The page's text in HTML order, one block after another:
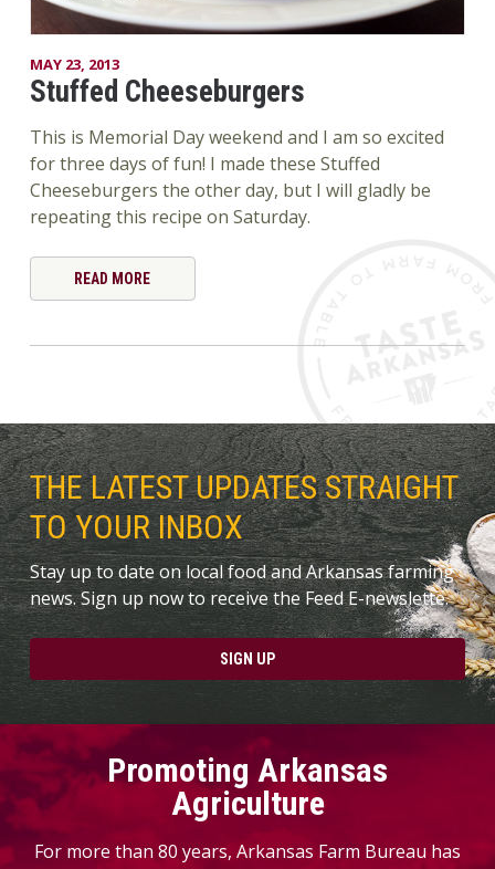
MAY 23, 2013
Stuffed Cheeseburgers
This is Memorial Day weekend and I am so excited
for three days of fun! I made these Stuffed
Cheeseburgers the other day, but I will gladly be
repeating this recipe on Saturday.
READ MORE
THE LATEST UPDATES STRAIGHT
TO YOUR INBOX
Stay up to date on local food and Arkansas farming
news. Sign up now to receive the Feed E-newslette.
SIGN UP
Promoting Arkansas
Agriculture
For more than 80 years, Arkansas Farm Bureau has